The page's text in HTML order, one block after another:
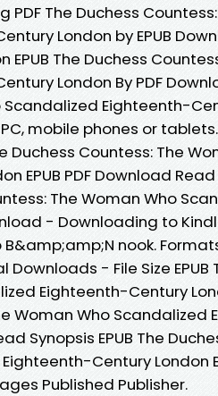
PDF The Duchess
London by EPUB
The Duchess
London By PDF
Eighteenth-
PC, mobile phones or
Duchess Countess: The
EPUB PDF Download
The Woman Who
- Downloading to
nook.
Downloads - File Size
Eighteenth-Century
Woman Who Scandalized
Synopsis EPUB The
Century London
Published Publisher.